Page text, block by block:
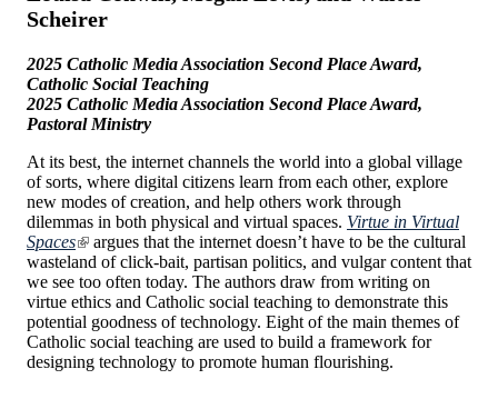
Scheirer
2025 Catholic Media Association Second Place Award,
Catholic Social Teaching
2025 Catholic Media Association Second Place Award,
Pastoral Ministry
At its best, the internet channels the world into a global village
of sorts, where digital citizens learn from each other, explore
new modes of creation, and help others work through
dilemmas in both physical and virtual spaces. Virtue in Virtual
Spaces
argues that the internet doesn’t have to be the cultural
wasteland of click-bait, partisan politics, and vulgar content that
we see too often today. The authors draw from writing on
virtue ethics and Catholic social teaching to demonstrate this
potential goodness of technology. Eight of the main themes of
Catholic social teaching are used to build a framework for
designing technology to promote human flourishing.